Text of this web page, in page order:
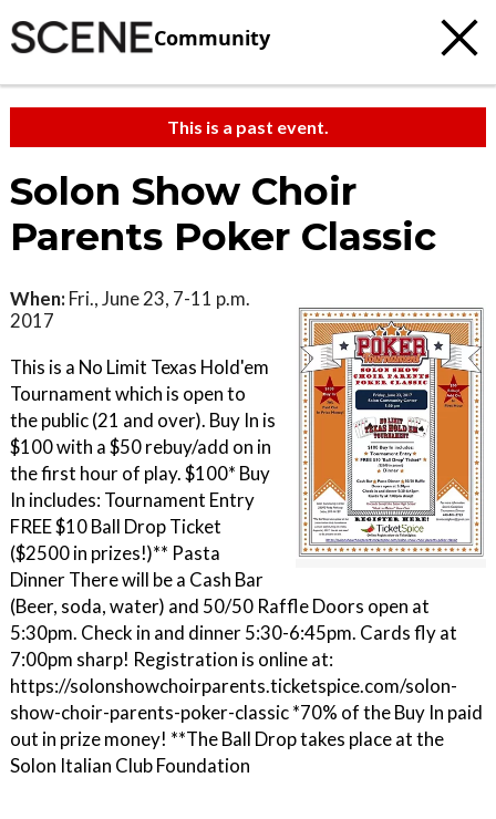
Community
This is a past event.
Solon Show Choir
Parents Poker Classic
When: Fri., June 23, 7-11 p.m.
2017
This is a No Limit Texas Hold'em
Tournament which is open to
the public (21 and over). Buy In is
$100 with a $50 rebuy/add on in
the first hour of play. $100* Buy
In includes: Tournament Entry
FREE $10 Ball Drop Ticket
($2500 in prizes!)** Pasta
Dinner There will be a Cash Bar
(Beer, soda, water) and 50/50 Raffle Doors open at
5:30pm. Check in and dinner 5:30-6:45pm. Cards fly at
7:00pm sharp! Registration is online at:
https://solonshowchoirparents.ticketspice.com/solon-
show-choir-parents-poker-classic *70% of the Buy In paid
out in prize money! **The Ball Drop takes place at the
Solon Italian Club Foundation